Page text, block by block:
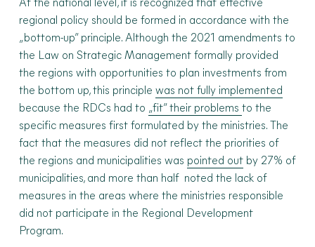
At the national level, it is recognized that effective
regional policy should be formed in accordance with the
„bottom-up” principle. Although the 2021 amendments to
the Law on Strategic Management formally provided
the regions with opportunities to plan investments from
the bottom up, this principle was not fully implemented
because the RDCs had to „fit” their problems to the
specific measures first formulated by the ministries. The
fact that the measures did not reflect the priorities of
the regions and municipalities was pointed outby 27% of
municipalities, and more than half noted the lack of
measures in the areas where the ministries responsible
did not participate in the Regional Development
Program.